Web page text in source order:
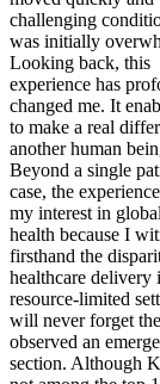
challenging
was initially
Looking back, this
experience has
changed me. It
to make a real
another human
Beyond a single
case, the
my interest in
health because I
firsthand the
healthcare delivery
resource-limited
will never forget
observed an
section. Although